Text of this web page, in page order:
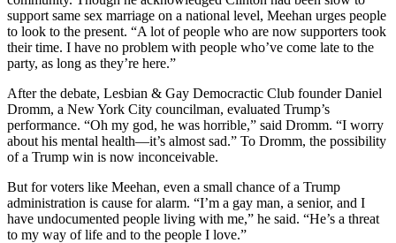
support same sex marriage on a national level, Meehan urges people
to look to the present. “A lot of people who are now supporters took
their time. I have no problem with people who’ve come late to the
party, as long as they’re here.”
After the debate, Lesbian & Gay Democractic Club founder Daniel
Dromm, a New York City councilman, evaluated Trump’s
performance. “Oh my god, he was horrible,” said Dromm. “I worry
about his mental health—it’s almost sad.” To Dromm, the possibility
of a Trump win is now inconceivable.
But for voters like Meehan, even a small chance of a Trump
administration is cause for alarm. “I’m a gay man, a senior, and I
have undocumented people living with me,” he said. “He’s a threat
to my way of life and to the people I love.”